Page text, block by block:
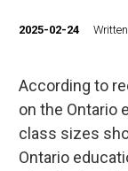
2025-02-24
According to
on the Ontario
class sizes
Ontario